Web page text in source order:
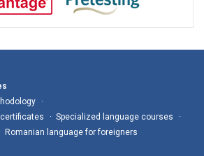
Specialized language courses
Romanian language for foreigners